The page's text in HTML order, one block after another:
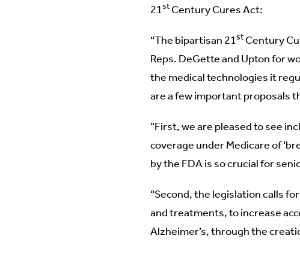
21stCentury Cures Act:
“The bipartisan 21stCentury
Reps. DeGette and Upton for
the medical technologies it
are a few important proposals
“First, we are pleased to see
coverage under Medicare of
by the FDA is so crucial for
“Second, the legislation calls
and treatments, to increase
Alzheimer’s, through the